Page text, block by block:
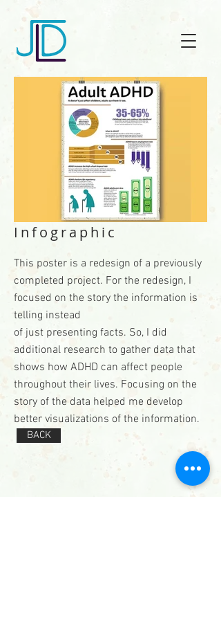
Infographic
This poster is a redesign of a previously
completed project. For the redesign, I
focused on the story the information is
telling instead
of just presenting facts. So, I did
additional research to gather data that
shows how ADHD can affect people
throughout their lives. Focusing on the
story of the data helped me develop
better visualizations of the information.
BACK